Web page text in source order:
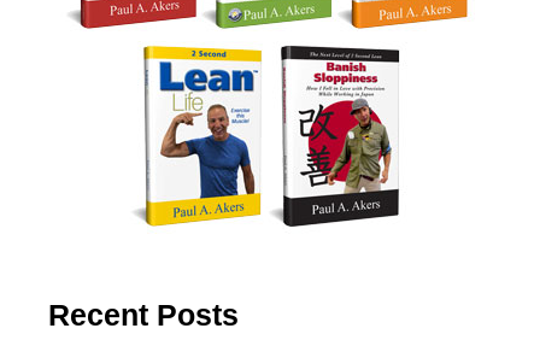
Recent Posts